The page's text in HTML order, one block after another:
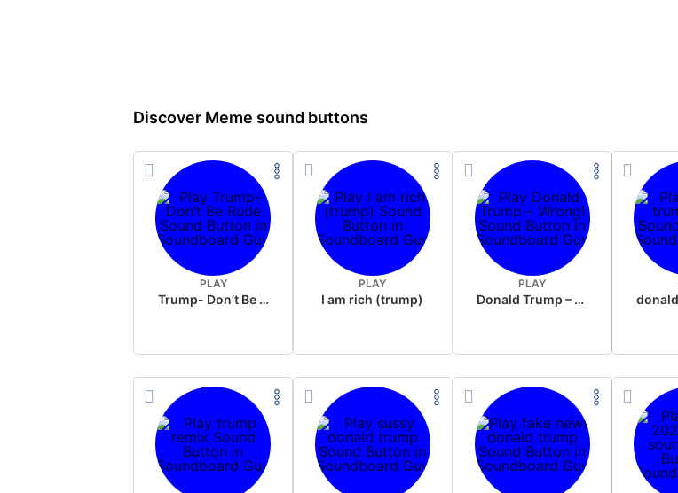
Discover Meme sound buttons
PLAY
Trump- Don’t Be Rude
PLAY
I am rich (trump)
PLAY
Donald Trump – Wrong!